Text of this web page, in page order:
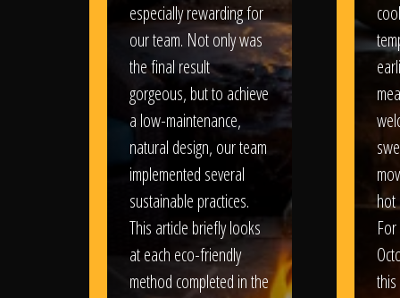
especially rewarding for
our team. Not only was
the final result
gorgeous, but to achieve
a low-maintenance,
natural design, our team
implemented several
sustainable practices.
This article briefly looks
at each eco-friendly
method completed in the
hot